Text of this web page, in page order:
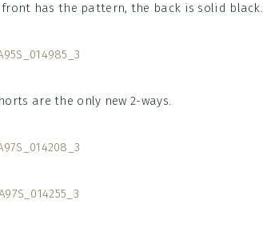
has the pattern, the back is solid black.
are the only new 2-ways.